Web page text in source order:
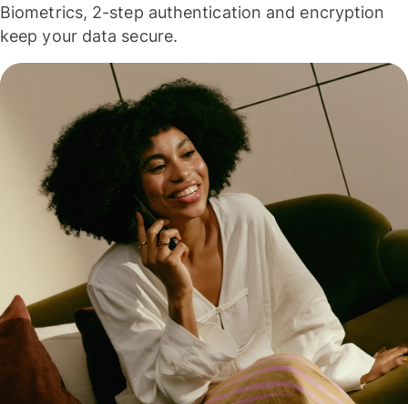
Biometrics, 2-step authentication and encryption
keep your data secure.